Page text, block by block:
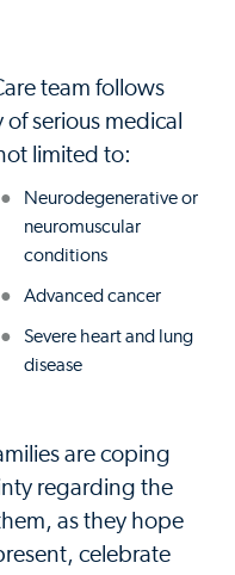
team follows
serious medical
limited to:
Neurodegenerative or
neuromuscular
conditions
Advanced cancer
Severe heart and lung
disease
are coping
regarding the
as they hope
celebrate